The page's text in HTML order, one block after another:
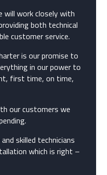
will work closely with
both technical
customer service.
is our promise to
in our power to
first time, on time,
our customers we
skilled technicians
which is right –